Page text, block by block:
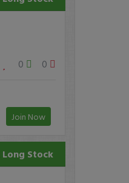
0 0
Join Now
Long Stock